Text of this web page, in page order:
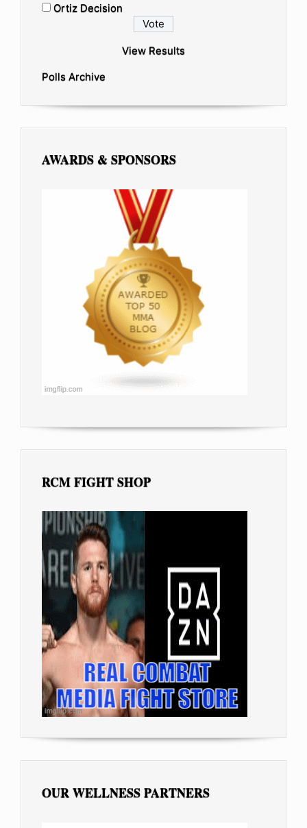
Ortiz Decision
View Results
Polls Archive
AWARDS & SPONSORS
RCM FIGHT SHOP
OUR WELLNESS PARTNERS